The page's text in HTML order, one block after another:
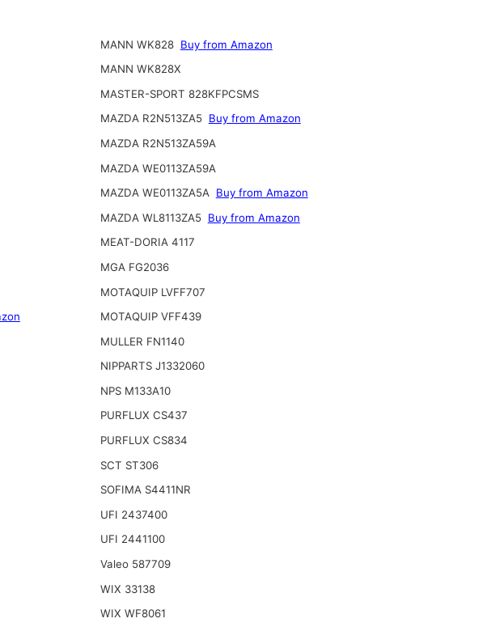
MANN WK828 Buy from Amazon
MANN WK828X
MASTER-SPORT 828KFPCSMS
MAZDA R2N513ZA5 Buy from Amazon
MAZDA R2N513ZA59A
MAZDA WE0113ZA59A
MAZDA WE0113ZA5A
Buy from Amazon
MAZDA WL8113ZA5 Buy from Amazon
MEAT-DORIA 4117
MGA FG2036
MOTAQUIP LVFF707
MOTAQUIP VFF439
MULLER FN1140
NIPPARTS J1332060
NPS M133A10
PURFLUX CS437
PURFLUX CS834
SCT ST306
SOFIMA S4411NR
UFI 2437400
UFI 2441100
Valeo 587709
WIX 33138
WIX WF8061